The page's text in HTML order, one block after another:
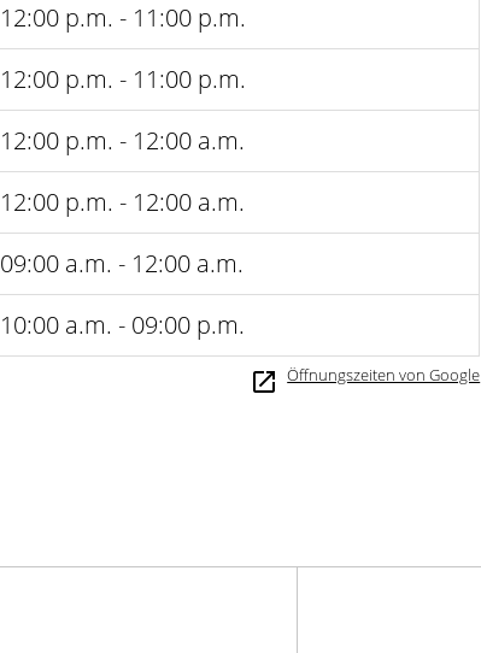
12:00 p.m. - 11:00 p.m.
12:00 p.m. - 11:00 p.m.
12:00 p.m. - 12:00 a.m.
12:00 p.m. - 12:00 a.m.
09:00 a.m. - 12:00 a.m.
10:00 a.m. - 09:00 p.m.
Öffnungszeiten von Google